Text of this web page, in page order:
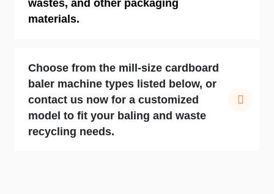
wastes, and other packaging
materials.
Choose from the mill-size cardboard
baler machine types listed below, or
contact us now for a customized
model to fit your baling and waste
recycling needs.